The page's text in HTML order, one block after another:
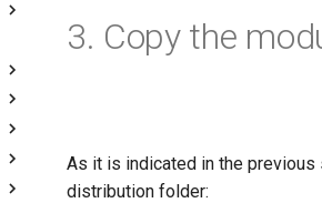
3. Copy the
As it is indicated in the
distribution folder: